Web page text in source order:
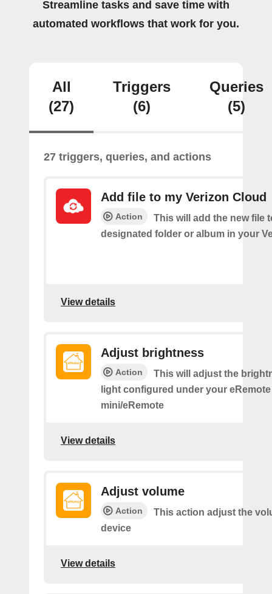
Streamline tasks and save time with
automated workflows that work for you.
All
(27)
Triggers
(6)
Queries
(5)
27 triggers, queries, and actions
Add file to my Verizon Cloud
Action
This will add the new file
designated folder or album in your
View details
Adjust brightness
Action
This will adjust the
light configured under your eRemote
mini/eRemote
View details
Adjust volume
Action
This action adjust the
device
View details